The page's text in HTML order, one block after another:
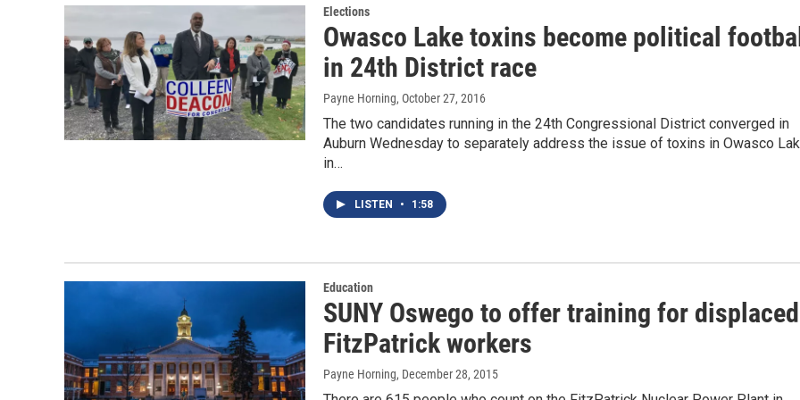
Elections
Owasco Lake toxins become political football
in 24th District race
Payne Horning, October 27, 2016
The two candidates running in the 24th Congressional District converged in
Auburn Wednesday to separately address the issue of toxins in Owasco
in…
LISTEN • 1:58
Education
SUNY Oswego to offer training for displaced
FitzPatrick workers
Payne Horning, December 28, 2015